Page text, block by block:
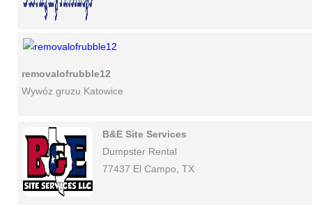
removalofrubble12
Wywóz gruzu Katowice
B&E Site Services
Dumpster Rental
77437 El Campo, TX